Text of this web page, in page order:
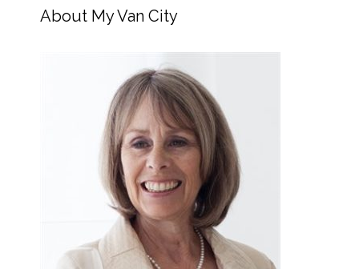
About My Van City